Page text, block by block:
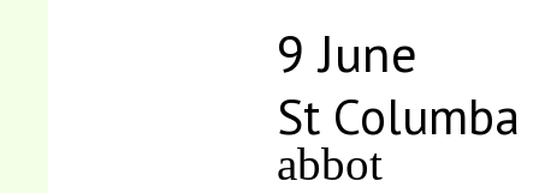
9 June
St Columba
abbot